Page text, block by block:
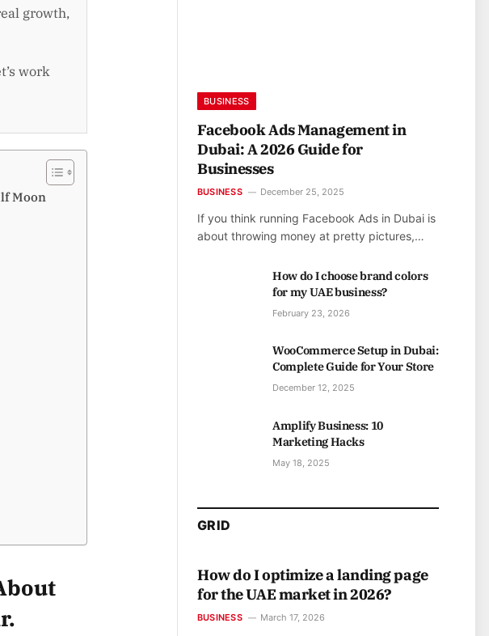
growth,
work
Moon
BUSINESS
Facebook Ads Management in
Dubai: A 2026 Guide for
Businesses
BUSINESS December 25, 2025
If you think running Facebook Ads in Dubai is
about throwing money at pretty pictures,…
How do I choose brand colors
for my UAE business?
February 23, 2026
WooCommerce Setup in Dubai:
Complete Guide for Your Store
December 12, 2025
Amplify Business: 10
Marketing Hacks
May 18, 2025
GRID
How do I optimize a landing page
for the UAE market in 2026?
BUSINESS March 17, 2026